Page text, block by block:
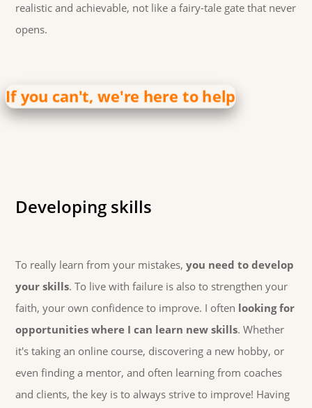
realistic and achievable, not like a fairy-tale gate that never
opens.
If you can't, we're here to help
Developing skills
To really learn from your mistakes,you need to develop
your skills. To live with failure is also to strengthen your
faith, your own confidence to improve. I often looking for
opportunities where I can learn new skills. Whether
it's taking an online course, discovering a new hobby, or
even finding a mentor, and often learning from coaches
and clients, the key is to always strive to improve! Having